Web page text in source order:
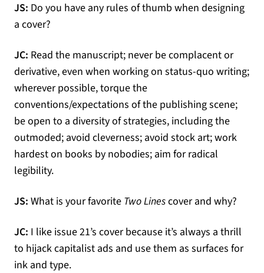
JS: Do you have any rules of thumb when designing
a cover?
JC: Read the manuscript; never be complacent or
derivative, even when working on status-quo writing;
wherever possible, torque the
conventions/expectations of the publishing scene;
be open to a diversity of strategies, including the
outmoded; avoid cleverness; avoid stock art; work
hardest on books by nobodies; aim for radical
legibility.
JS: What is your favorite Two Linescover and why?
JC: I like issue 21’s cover because it’s always a thrill
to hijack capitalist ads and use them as surfaces for
ink and type.